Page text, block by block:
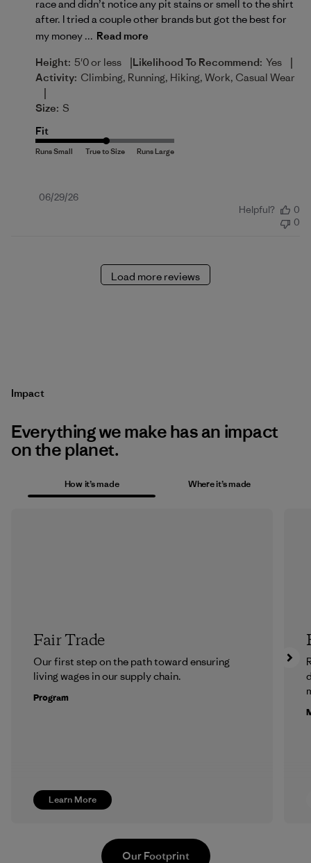
race and didn’t notice any pit stains or smell to the shirt
after. I tried a couple other brands but got the best for
my money ... Read more
Height: 5'0 or less |Likelihood To Recommend: Yes |
Activity: Climbing, Running, Hiking, Work, Casual Wear
|
Size: S
Fit
Published
06/29/26
Helpful?
0
0
Load more reviews
Impact
Everything we make has an impact
on the planet.
How it’s made Where it’s made
Learn More
Fair Trade
Our first step on the path toward ensuring
living wages in our supply chain.
Program
Our Footprint